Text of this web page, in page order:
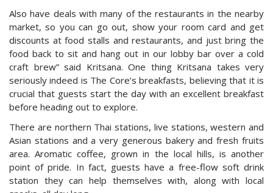
Also have deals with many of the restaurants in the nearby
market, so you can go out, show your room card and get
discounts at food stalls and restaurants, and just bring the
food back to sit and hang out in our lobby bar over a cold
craft brew” said Kritsana. One thing Kritsana takes very
seriously indeed is The Core’s breakfasts, believing that it is
crucial that guests start the day with an excellent breakfast
before heading out to explore.
There are northern Thai stations, live stations, western and
Asian stations and a very generous bakery and fresh fruits
area. Aromatic coffee, grown in the local hills, is another
point of pride. In fact, guests have a free-flow soft drink
station they can help themselves with, along with local